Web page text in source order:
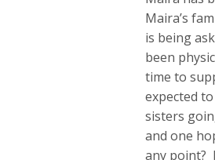
Maira’s
is being
been
time to
expected
sisters
and one
any point?